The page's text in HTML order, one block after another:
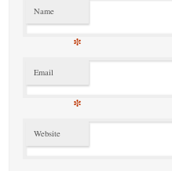
Name
*
Email
*
Website